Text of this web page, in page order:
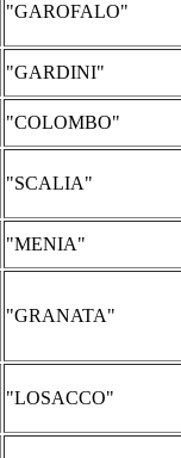
"GAROFALO"
"GARDINI"
"COLOMBO"
"SCALIA"
"MENIA"
"GRANATA"
"LOSACCO"